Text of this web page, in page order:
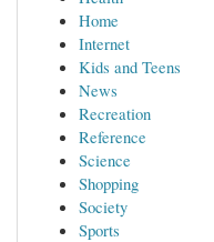
Home
Internet
Kids and Teens
News
Recreation
Reference
Science
Shopping
Society
Sports